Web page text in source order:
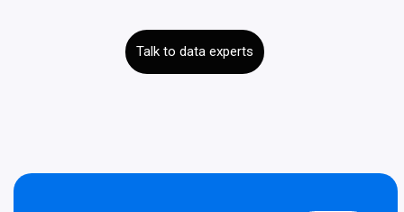
Talk to data experts